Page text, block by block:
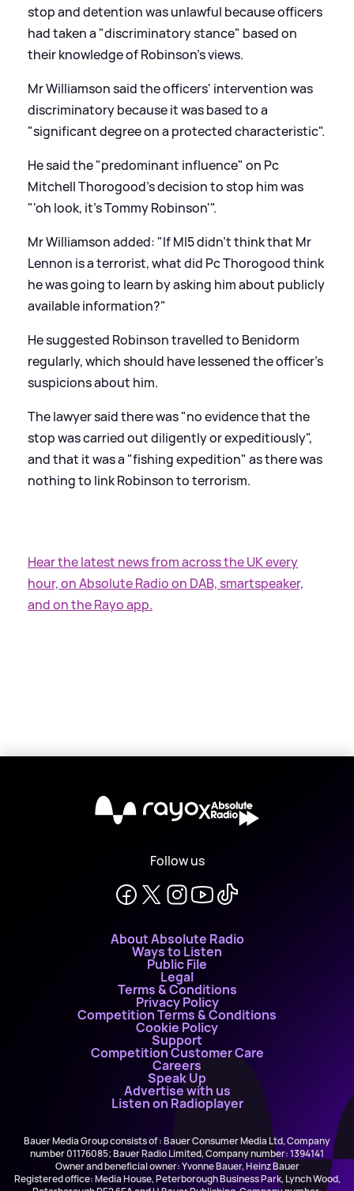
stop and detention was unlawful because officers
had taken a "discriminatory stance" based on
their knowledge of Robinson's views.
Mr Williamson said the officers' intervention was
discriminatory because it was based to a
"significant degree on a protected characteristic".
He said the "predominant influence" on Pc
Mitchell Thorogood's decision to stop him was
"'oh look, it's Tommy Robinson'".
Mr Williamson added: "If MI5 didn't think that Mr
Lennon is a terrorist, what did Pc Thorogood think
he was going to learn by asking him about publicly
available information?"
He suggested Robinson travelled to Benidorm
regularly, which should have lessened the officer's
suspicions about him.
The lawyer said there was "no evidence that the
stop was carried out diligently or expeditiously",
and that it was a "fishing expedition" as there was
nothing to link Robinson to terrorism.
Hear the latest news from across the UK every
hour, on Absolute Radio on DAB, smartspeaker,
and on the Rayo app.
X
Follow us
About Absolute Radio
Ways to Listen
Public File
Legal
Terms & Conditions
Privacy Policy
Competition Terms & Conditions
Cookie Policy
Support
Competition Customer Care
Careers
Speak Up
Advertise with us
Listen on Radioplayer
Bauer Media Group consists of : Bauer Consumer Media Ltd, Company
number 01176085; Bauer Radio Limited, Company number: 1394141
Owner and beneficial owner: Yvonne Bauer, Heinz Bauer
Registered office: Media House, Peterborough Business Park, Lynch Wood,